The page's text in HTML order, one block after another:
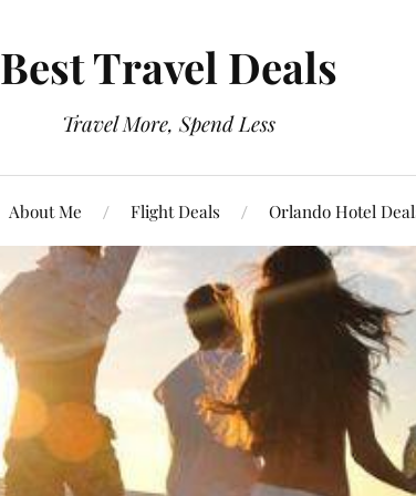
Best Travel Deals
Travel More, Spend Less
About Me Flight Deals Orlando Hotel